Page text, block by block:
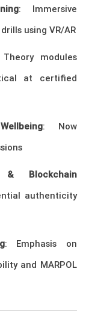
: Immersive
using VR/AR
modules
at certified
: Now
& Blockchain
authenticity
: Emphasis on
and MARPOL